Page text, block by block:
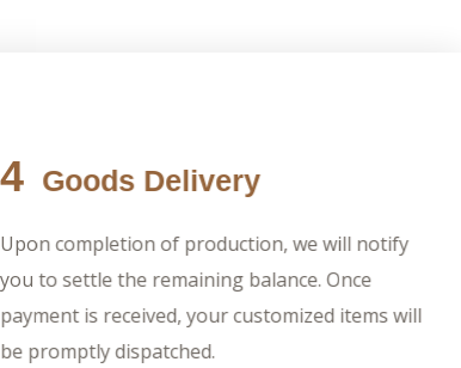
4 Goods Delivery
Upon completion of production, we will notify
you to settle the remaining balance. Once
payment is received, your customized items will
be promptly dispatched.